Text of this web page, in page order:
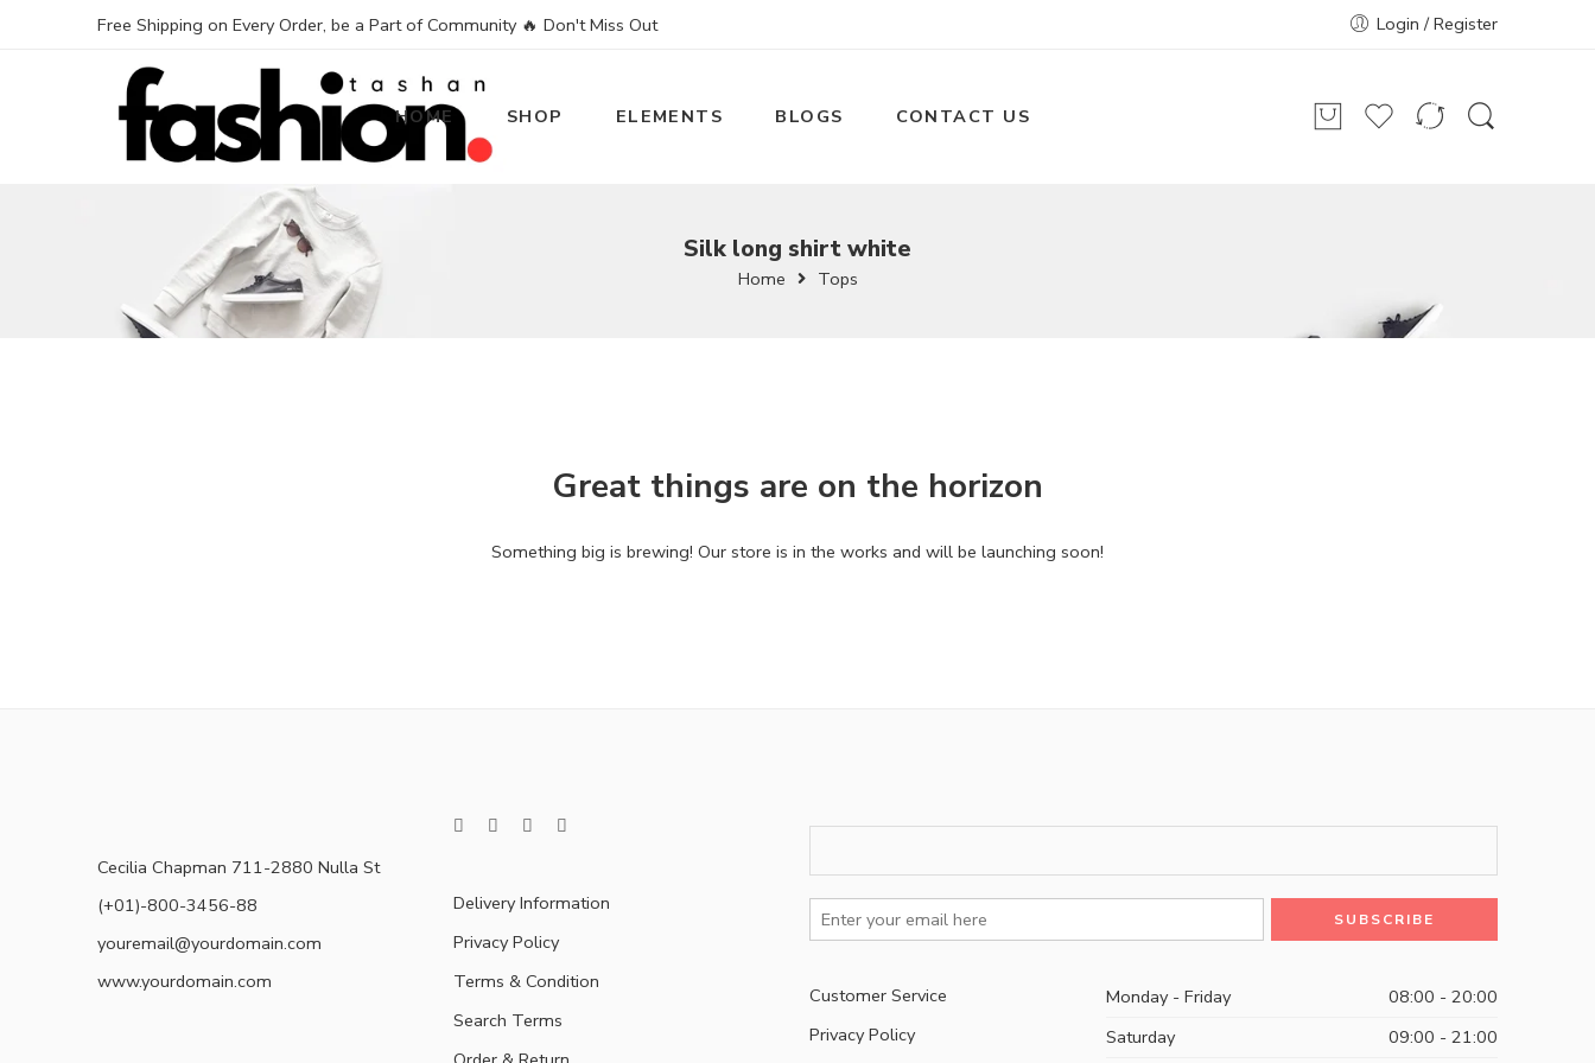
Free Shipping on Every Order, be a Part of Community 🔥 Don't Miss Out Login / Register
HOME SHOP ELEMENTS BLOGS CONTACT US
Silk long shirt white
Home Tops
Great things are on the horizon
Something big is brewing! Our store is in the works and will be launching soon!
Cecilia Chapman 711-2880 Nulla St
(+01)-800-3456-88
youremail@yourdomain.com
www.yourdomain.com
Delivery Information
Privacy Policy
Terms & Condition
Search Terms
Customer Service
Privacy Policy
Monday - Friday
08:00 - 20:00
Saturday
09:00 - 21:00